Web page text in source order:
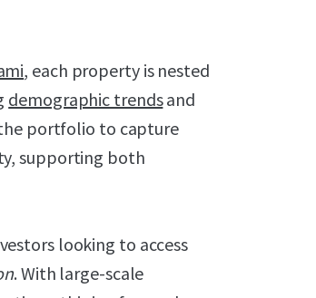
, each property is nested
demographic trendsand
portfolio to capture
supporting both
looking to access
. With large-scale